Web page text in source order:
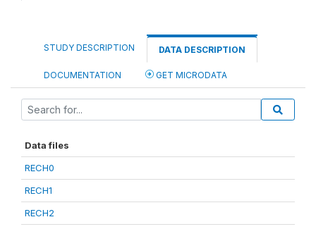
STUDY DESCRIPTION DATA DESCRIPTION
DOCUMENTATION GET MICRODATA
Data files
RECH0
RECH1
RECH2